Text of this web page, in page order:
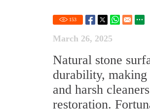
153
March 26, 2025
Natural stone
durability,
and harsh
restoration.